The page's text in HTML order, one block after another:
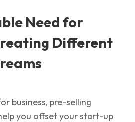
Need for
Different
business, pre-selling
you offset your start-up